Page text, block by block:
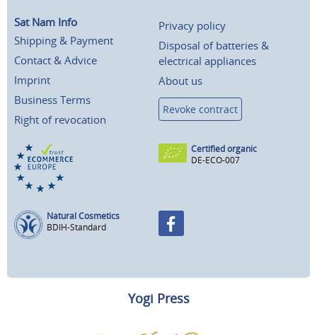
Sat Nam Info
Shipping & Payment
Contact & Advice
Imprint
Business Terms
Right of revocation
Privacy policy
Disposal of batteries &
electrical appliances
About us
Revoke contract
Certified organic
DE-ECO-007
Natural Cosmetics
BDIH-Standard
Yogi Press